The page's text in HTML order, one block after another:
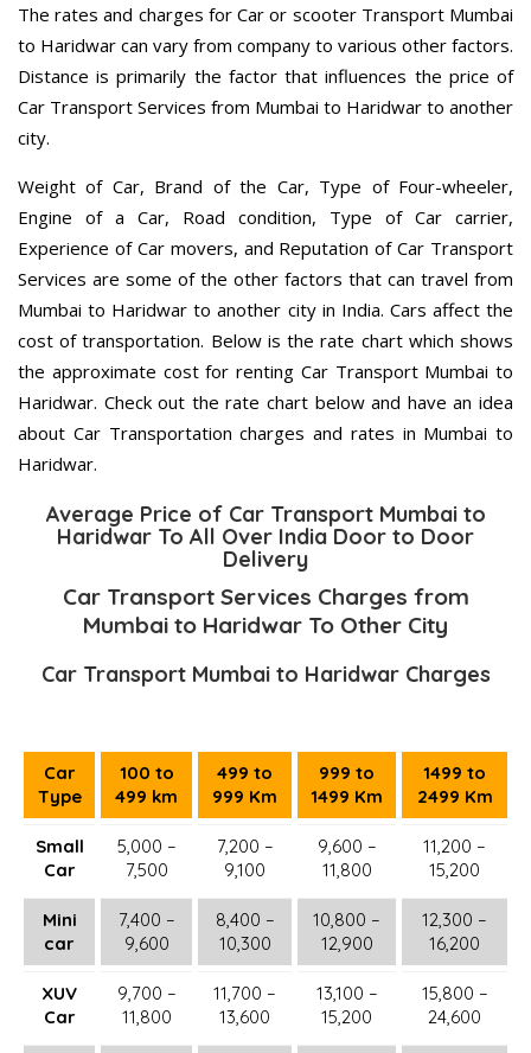
The rates and charges for Car or scooter Transport Mumbai
to Haridwar can vary from company to various other factors.
Distance is primarily the factor that influences the price of
Car Transport Services from Mumbai to Haridwar to another
city.
Weight of Car, Brand of the Car, Type of Four-wheeler,
Engine of a Car, Road condition, Type of Car carrier,
Experience of Car movers, and Reputation of Car Transport
Services are some of the other factors that can travel from
Mumbai to Haridwar to another city in India. Cars affect the
cost of transportation. Below is the rate chart which shows
the approximate cost for renting Car Transport Mumbai to
Haridwar. Check out the rate chart below and have an idea
about Car Transportation charges and rates in Mumbai to
Haridwar.
Average Price of Car Transport Mumbai to
Haridwar To All Over India Door to Door
Delivery
Car Transport Services Charges from
Mumbai to Haridwar To Other City
Car Transport Mumbai to Haridwar Charges
Car
Type
100 to
499 km
499 to
999 Km
999 to
1499 Km
1499 to
2499 Km
Small
Car
5,000 –
7,500
7,200 –
9,100
9,600 –
11,800
11,200 –
15,200
Mini
car
7,400 –
9,600
8,400 –
10,300
10,800 –
12,900
12,300 –
16,200
XUV
Car
9,700 –
11,800
11,700 –
13,600
13,100 –
15,200
15,800 –
24,600